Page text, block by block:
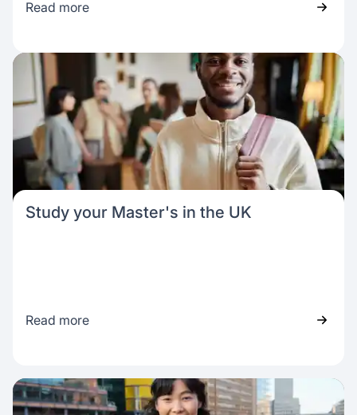
Read more
Study your Master's in the UK
Read more